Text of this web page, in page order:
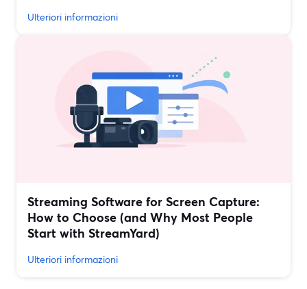
Ulteriori informazioni
Streaming Software for Screen Capture:
How to Choose (and Why Most People
Start with StreamYard)
Ulteriori informazioni